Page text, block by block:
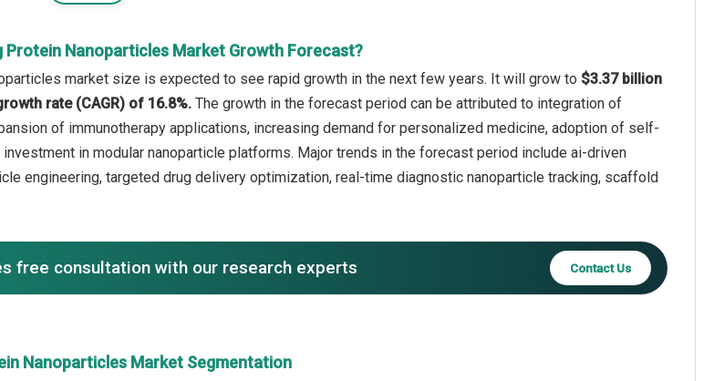
Protein Nanoparticles Market Growth Forecast?
market size is expected to see rapid growth in the next few years. It will grow to $3.37 billion
rate (CAGR) of 16.8%. The growth in the forecast period can be attributed to integration of
of immunotherapy applications, increasing demand for personalized medicine, adoption of self-
in modular nanoparticle platforms. Major trends in the forecast period include ai-driven
engineering, targeted drug delivery optimization, real-time diagnostic nanoparticle tracking, scaffold
free consultation with our research experts Contact Us
Nanoparticles Market Segmentation